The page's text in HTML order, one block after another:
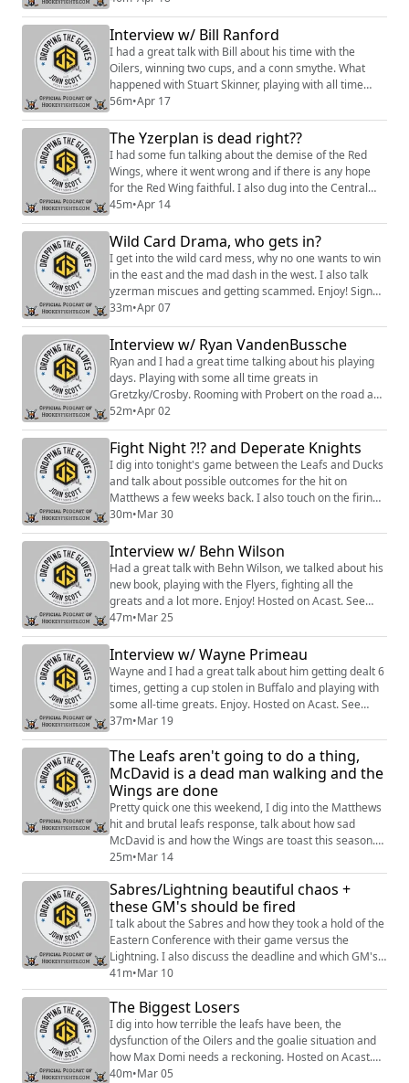
community, behind the scenes content, discounts on
merch, and
more:https://www.patreon.com/dropping_gloves
Follow the Show: Merch
(https://www.everythinghockey.com/store/c118/Droppi
ngTheG...
Interview w/ Bill Ranford
I had a great talk with Bill about his time with the
Oilers, winning two cups, and a conn smythe. What
happened with Stuart Skinner, playing with all time
greats and alot more. Enjoy. Sign up to become a
Friend of the Show to access a Slack community,
behind the scenes content, discounts on merch, and
more:https://www.patreon.com/dropping_gloves
Follow the Show: Merch (https://www.everything...
56m•Apr 17
The Yzerplan is dead right??
I had some fun talking about the demise of the Red
Wings, where it went wrong and if there is any hope
for the Red Wing faithful. I also dug into the Central
Division and the work the GM's put in to build those
rosters. Enjoy. Sign up to become a Friend of the Show
to access a Slack community, behind the scenes
content, discounts on merch, and
more:https://www.patreon.com/dropping_gloves Fol...
45m•Apr 14
Wild Card Drama, who gets in?
I get into the wild card mess, why no one wants to win
in the east and the mad dash in the west. I also talk
yzerman miscues and getting scammed. Enjoy! Sign
up to become a Friend of the Show to access a Slack
community, behind the scenes content, discounts on
merch, and
more:https://www.patreon.com/dropping_gloves
Follow the Show: Merch
(https://www.everythinghockey.com/store/c118/Droppi
ngT...
33m•Apr 07
Interview w/ Ryan VandenBussche
Ryan and I had a great time talking about his playing
days. Playing with some all time greats in
Gretzky/Crosby. Rooming with Probert on the road and
life as a tough guy in the minors and a lot more. Enjoy.
Sign up to become a Friend of the Show to access a
Slack community, behind the scenes content,
discounts on merch, and
more:https://www.patreon.com/dropping_gloves
Follow the Show: Merch ...
52m•Apr 02
Fight Night ?!? and Deperate Knights
I dig into tonight's game between the Leafs and Ducks
and talk about possible outcomes for the hit on
Matthews a few weeks back. I also touch on the firing
of Bruce Cassidy and how it i could be a huge mistake
for them. Enjoy! Hosted on Acast. See
https://acast.com/privacy for more information.
30m•Mar 30
Interview w/ Behn Wilson
Had a great talk with Behn Wilson, we talked about his
new book, playing with the Flyers, fighting all the
greats and a lot more. Enjoy! Hosted on Acast. See
https://acast.com/privacy for more information.
47m•Mar 25
Interview w/ Wayne Primeau
Wayne and I had a great talk about him getting dealt 6
times, getting a cup stolen in Buffalo and playing with
some all-time greats. Enjoy. Hosted on Acast. See
https://acast.com/privacy for more information.
37m•Mar 19
The Leafs aren't going to do a thing,
McDavid is a dead man walking and the
Wings are done
Pretty quick one this weekend, I dig into the Matthews
hit and brutal leafs response, talk about how sad
McDavid is and how the Wings are toast this season.
Enjoy. Hosted on Acast. See https://acast.com/privacy
for more information.
25m•Mar 14
Sabres/Lightning beautiful chaos +
these GM's should be fired
I talk about the Sabres and how they took a hold of the
Eastern Conference with their game versus the
Lightning. I also discuss the deadline and which GM's
dropped the ball. Hosted on Acast. See
https://acast.com/privacy for more information.
41m•Mar 10
The Biggest Losers
I dig into how terrible the leafs have been, the
dysfunction of the Oilers and the goalie situation and
how Max Domi needs a reckoning. Hosted on Acast.
See https://acast.com/privacy for more information.
40m•Mar 05